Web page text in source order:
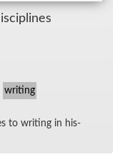
writing
to writ­ing in his­